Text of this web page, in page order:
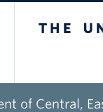
of Central,